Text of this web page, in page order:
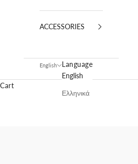
ACCESSORIES
English
Language
English
Ελληνικά
Cart